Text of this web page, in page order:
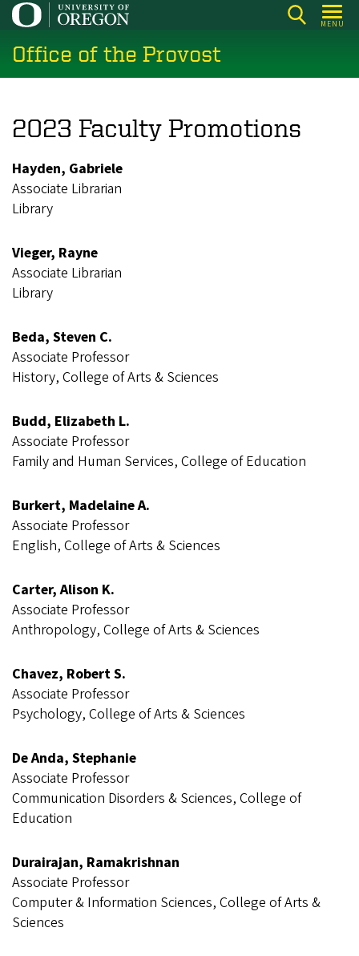
Skip
main
content
MENU
Office of the Provost
2023 Faculty Promotions
Hayden, Gabriele
Associate Librarian
Library
Vieger, Rayne
Associate Librarian
Library
Beda, Steven C.
Associate Professor
History, College of Arts & Sciences
Budd, Elizabeth L.
Associate Professor
Family and Human Services, College of Education
Burkert, Madelaine A.
Associate Professor
English, College of Arts & Sciences
Carter, Alison K.
Associate Professor
Anthropology, College of Arts & Sciences
Chavez, Robert S.
Associate Professor
Psychology, College of Arts & Sciences
De Anda, Stephanie
Associate Professor
Communication Disorders & Sciences, College of
Education
Durairajan, Ramakrishnan
Associate Professor
Computer & Information Sciences, College of Arts &
Sciences